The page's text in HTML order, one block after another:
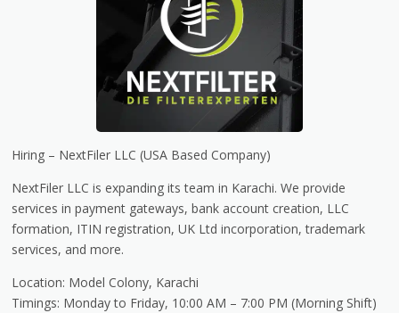
Hiring – NextFiler LLC (USA Based Company)
NextFiler LLC is expanding its team in Karachi. We provide
services in payment gateways, bank account creation, LLC
formation, ITIN registration, UK Ltd incorporation, trademark
services, and more.
Location: Model Colony, Karachi
Timings: Monday to Friday, 10:00 AM – 7:00 PM (Morning Shift)